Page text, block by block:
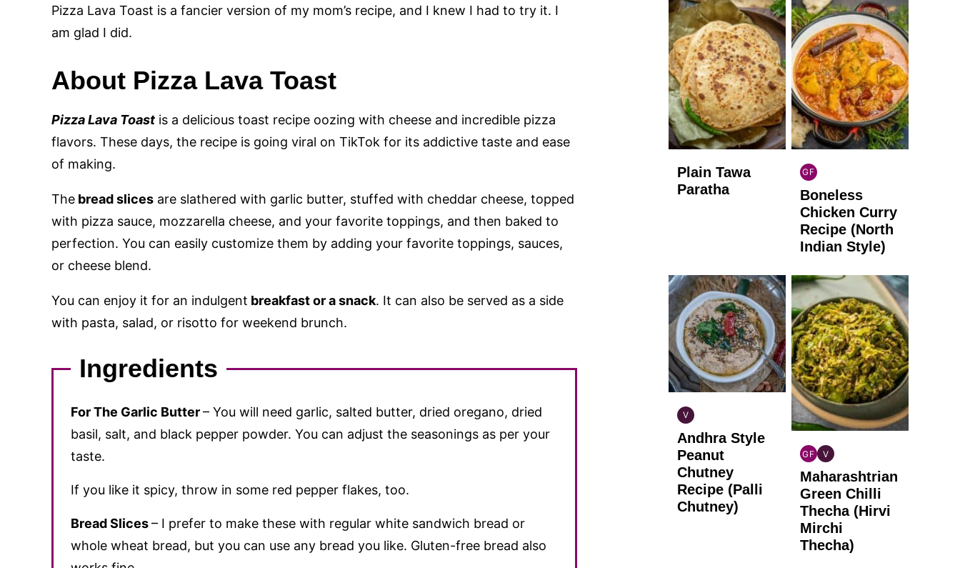
Pizza Lava Toast is a fancier version of my mom’s recipe, and I knew I had to try it. I
am glad I did.
About Pizza Lava Toast
Pizza Lava Toast is a delicious toast recipe oozing with cheese and incredible pizza
flavors. These days, the recipe is going viral on TikTok for its addictive taste and ease
of making.
The bread slices are slathered with garlic butter, stuffed with cheddar cheese, topped
with pizza sauce, mozzarella cheese, and your favorite toppings, and then baked to
perfection. You can easily customize them by adding your favorite toppings, sauces,
or cheese blend.
You can enjoy it for an indulgent breakfast or a snack. It can also be served as a side
with pasta, salad, or risotto for weekend brunch.
Ingredients
For The Garlic Butter– You will need garlic, salted butter, dried oregano, dried
basil, salt, and black pepper powder. You can adjust the seasonings as per your
taste.
If you like it spicy, throw in some red pepper flakes, too.
Bread Slices– I prefer to make these with regular white sandwich bread or
whole wheat bread, but you can use any bread you like. Gluten-free bread also
Plain Tawa
Paratha
GF
INDIAN
GLUTEN
FREE
Boneless
Chicken Curry
Recipe (North
Indian Style)
V
INDIAN
VEGAN
Andhra Style
Peanut
Chutney
Recipe (Palli
Chutney)
GF
INDIAN
GLUTEN
FREE
V
INDIAN
VEGAN
Maharashtrian
Green Chilli
Thecha (Hirvi
Mirchi
Thecha)